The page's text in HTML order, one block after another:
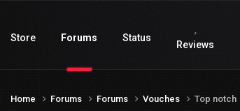
Store Forums Status
Reviews
Home Forums Forums Vouches Top notch